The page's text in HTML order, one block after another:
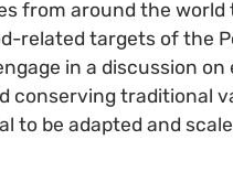
from around the world
related targets of the
in a discussion
conserving traditional
to be adapted and